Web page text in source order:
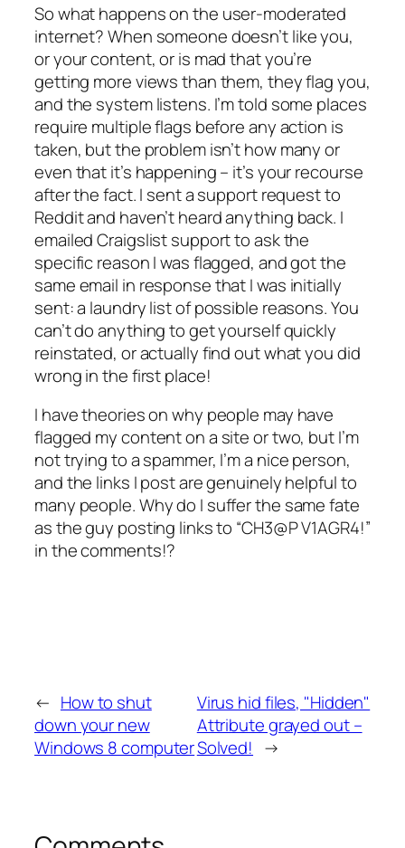
So what happens on the user-moderated
internet? When someone doesn’t like you,
or your content, or is mad that you’re
getting more views than them, they flag you,
and the system listens. I’m told some places
require multiple flags before any action is
taken, but the problem isn’t how many or
even that it’s happening – it’s your recourse
after the fact. I sent a support request to
Reddit and haven’t heard anything back. I
emailed Craigslist support to ask the
specific reason I was flagged, and got the
same email in response that I was initially
sent: a laundry list ofpossible reasons. You
can’t do anything to get yourself quickly
reinstated, oractuallyfind out what you did
wrong in the first place!
I have theories on why people may have
flagged my content on a site or two, but I’m
not trying to a spammer, I’m a nice person,
and the links I post are genuinely helpful to
many people. Why do I suffer the same fate
as the guy posting links to “CH3@P V1AGR4!”
in the comments!?
← How to shut
down your new
Windows 8 computer
Virus hid files, "Hidden"
Attribute grayed out –
Solved! →